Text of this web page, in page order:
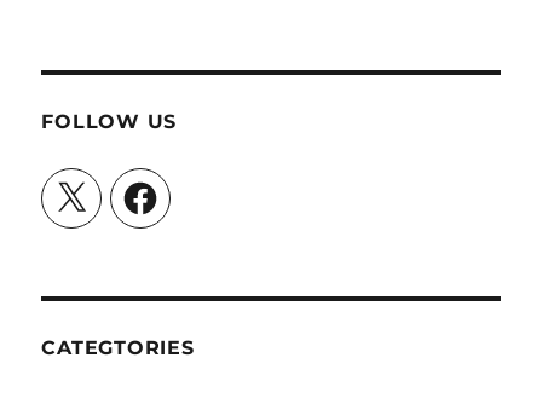
FOLLOW US
X Facebook
CATEGTORIES